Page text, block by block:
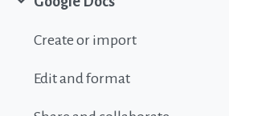
Collapse
Create or import
Edit and format